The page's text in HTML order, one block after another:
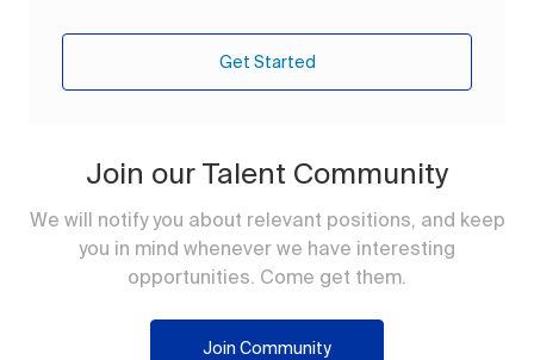
Get Started
Join our Talent Community
We will notify you about relevant positions, and keep
you in mind whenever we have interesting
opportunities. Come get them.
Join Community